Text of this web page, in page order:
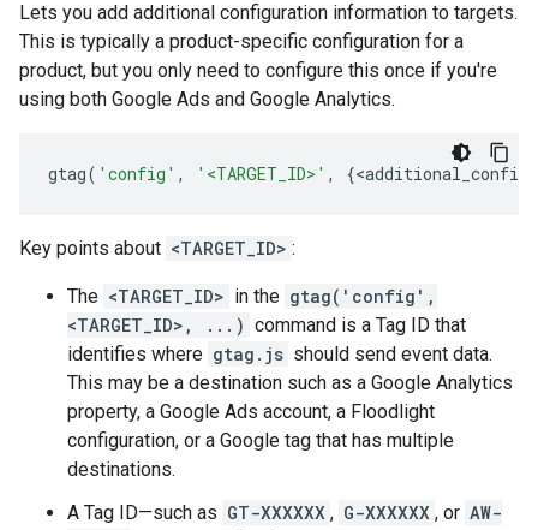
Lets you add additional configuration information to targets.
This is typically a product-specific configuration for a
product, but you only need to configure this once if you're
using both Google Ads and Google Analytics.
gtag( 'config' , '<TARGET_ID>' , {<
Key points about <TARGET_ID> :
The <TARGET_ID> in the gtag('config',
<TARGET_ID>, ...) command is a Tag ID that
identifies where gtag.js should send event data.
This may be a destination such as a Google Analytics
property, a Google Ads account, a Floodlight
configuration, or a Google tag that has multiple
destinations.
A Tag ID—such as GT-XXXXXX , G-XXXXXX , or AW-